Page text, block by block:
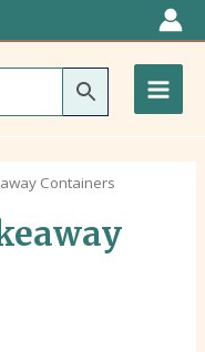
Main
Containers